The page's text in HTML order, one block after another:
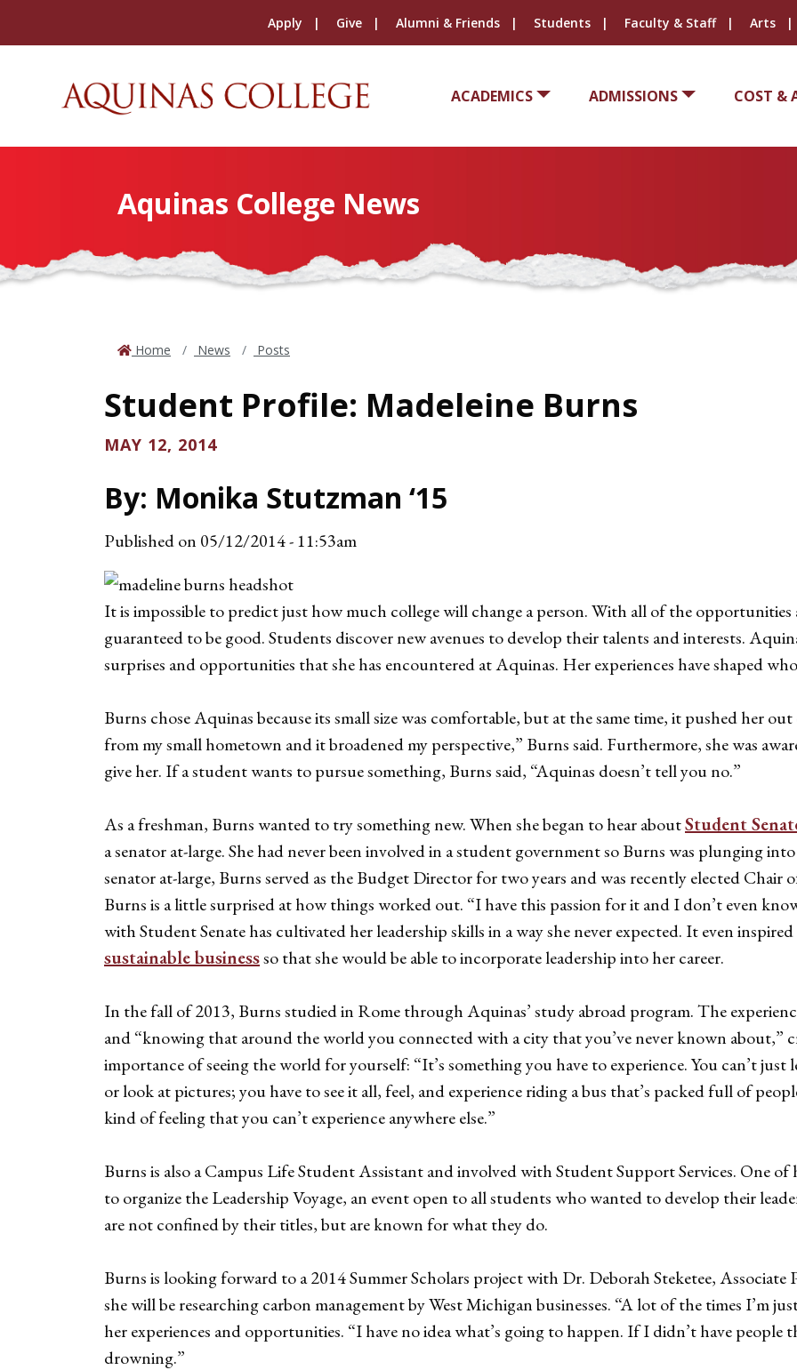
Apply Give Alumni & Friends Students Faculty & Staff Arts
ACADEMICS ADMISSIONS COST &
Aquinas College News
Home News Posts
Student Profile: Madeleine Burns
MAY 12, 2014
By: Monika Stutzman ‘15
Published on 05/12/2014 - 11:53am
It is impossible to predict just how much college will change a person. With all of the
guaranteed to be good. Students discover new avenues to develop their talents and interests.
surprises and opportunities that she has encountered at Aquinas. Her experiences have shaped
Burns chose Aquinas because its small size was comfortable, but at the same time, it pushed her
from my small hometown and it broadened my perspective,” Burns said. Furthermore, she was
give her. If a student wants to pursue something, Burns said, “Aquinas doesn’t tell you no.”
As a freshman, Burns wanted to try something new. When she began to hear aboutStudent
a senator at-large. She had never been involved in a student government so Burns was plunging
senator at-large, Burns served as the Budget Director for two years and was recently elected Chair
Burns is a little surprised at how things worked out. “I have this passion for it and I don’t even
with Student Senate has cultivated her leadership skills in a way she never expected. It even
sustainable businessso that she would be able to incorporate leadership into her career.
In the fall of 2013, Burns studied in Rome through Aquinas’ study abroad program. The
and “knowing that around the world you connected with a city that you’ve never known about,”
importance of seeing the world for yourself: “It’s something you have to experience. You can’t
or look at pictures; you have to see it all, feel, and experience riding a bus that’s packed full of
kind of feeling that you can’t experience anywhere else.”
Burns is also a Campus Life Student Assistant and involved with Student Support Services. One
to organize the Leadership Voyage, an event open to all students who wanted to develop their
are not confined by their titles, but are known for what they do.
Burns is looking forward to a 2014 Summer Scholars project with Dr. Deborah Steketee, Associate
she will be researching carbon management by West Michigan businesses. “A lot of the times I’m
her experiences and opportunities. “I have no idea what’s going to happen. If I didn’t have people
drowning.”